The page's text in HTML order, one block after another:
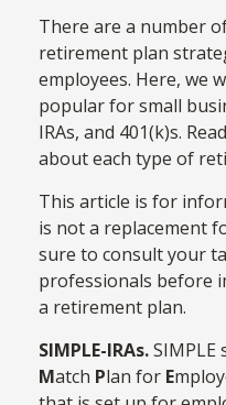
There are a number
retirement plan
employees. Here, we
popular for small
IRAs, and 401(k)s.
about each type of
This article is for
is not a replacement
sure to consult your
professionals before
a retirement plan.
SIMPLE-IRAs.SIMPLE
Match Plan for E